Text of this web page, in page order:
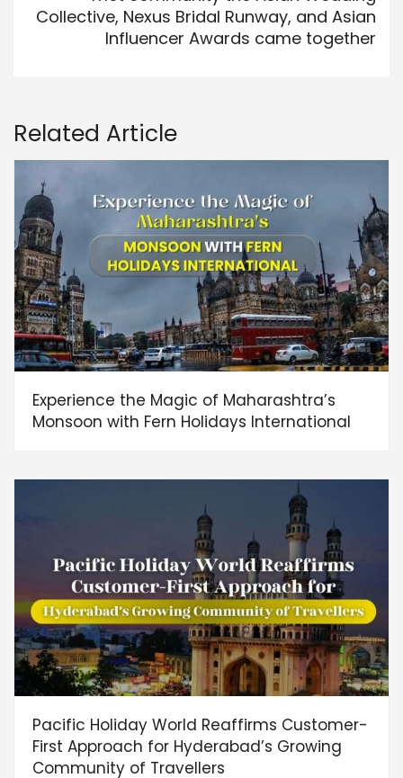
Collective, Nexus Bridal Runway, and Asian
Influencer Awards came together
Related Article
Experience the Magic of Maharashtra’s
Monsoon with Fern Holidays International
Pacific Holiday World Reaffirms Customer-
First Approach for Hyderabad’s Growing
Community of Travellers